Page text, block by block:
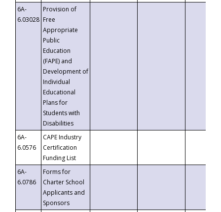
6A-
6.03028
Provision of
Free
Appropriate
Public
Education
(FAPE) and
Development of
Individual
Educational
Plans for
Students with
Disabilities
6A-
6.0576
CAPE Industry
Certification
Funding List
6A-
6.0786
Forms for
Charter School
Applicants and
Sponsors